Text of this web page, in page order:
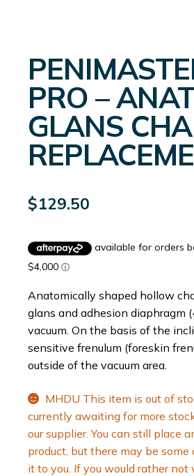
PRO –
GLANS
$129.50
Anatomically shaped hollow
glans and adhesion diaphragm
vacuum. On the basis of the
sensitive frenulum (foreskin
outside of the vacuum area.
MHDU This item is out of
currently awaiting for more
our supplier. You can still place
product, but there may be
it to you. If you would rather not